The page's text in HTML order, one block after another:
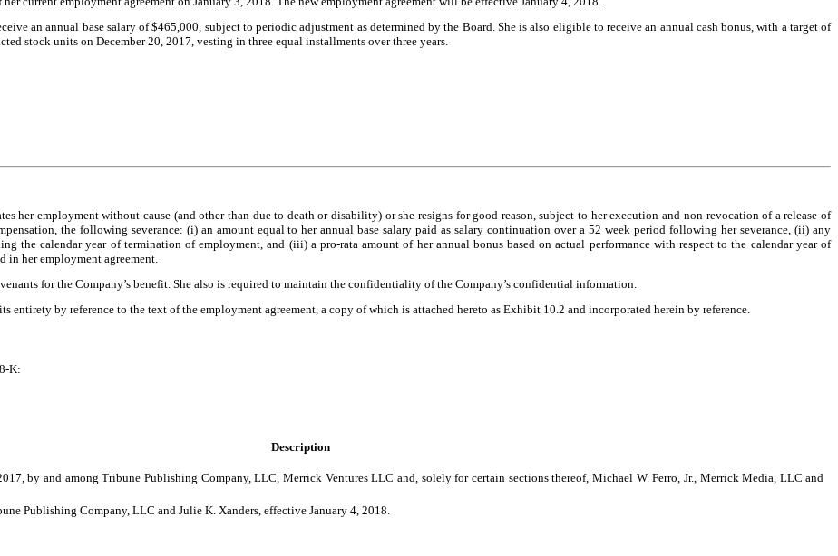
an annual base salary of $465,000, subject to periodic adjustment as determined by the Board. She is also eligible to receive an annual cash bonus, with a target of
stock units on December 20, 2017, vesting in three equal installments over three years.
her employment without cause (and other than due to death or disability) or she resigns for good reason, subject to her execution and non-revocation of a release of
the following severance: (i) an amount equal to her annual base salary paid as salary continuation over a 52 week period following her severance, (ii) any
the calendar year of termination of employment, and (iii) a pro-rata amount of her annual bonus based on actual performance with respect to the calendar year of
in her employment agreement.
for the Company’s benefit. She also is required to maintain the confidentiality of the Company’s confidential information.
by reference to the text of the employment agreement, a copy of which is attached hereto as Exhibit 10.2 and incorporated herein by reference.
K:
Description
by and among Tribune Publishing Company, LLC, Merrick Ventures LLC and, solely for certain sections thereof, Michael W. Ferro, Jr., Merrick Media, LLC and
Publishing Company, LLC and Julie K. Xanders, effective January 4, 2018.